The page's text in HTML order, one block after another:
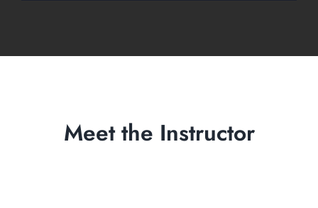
Meet the Instructor